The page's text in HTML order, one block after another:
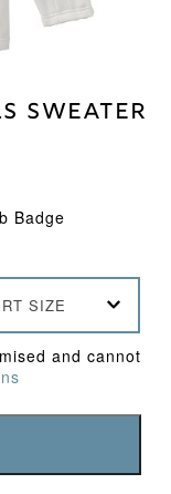
Sweater
Badge
SIZE
and cannot